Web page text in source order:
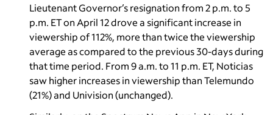
Lieutenant Governor’s resignation from 2 p.m. to 5
p.m. ET on April 12 drove a significant increase in
viewership of 112%, more than twice the viewership
average as compared to the previous 30-days during
that time period. From 9 a.m. to 11 p.m. ET, Noticias
saw higher increases in viewership than Telemundo
(21%) and Univision (unchanged).